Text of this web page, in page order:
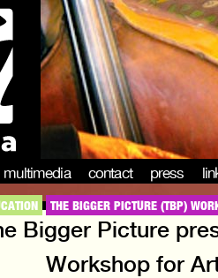
multimedia contact press
THE BIGGER PICTURE (TBP)
Bigger Picture
Workshop for